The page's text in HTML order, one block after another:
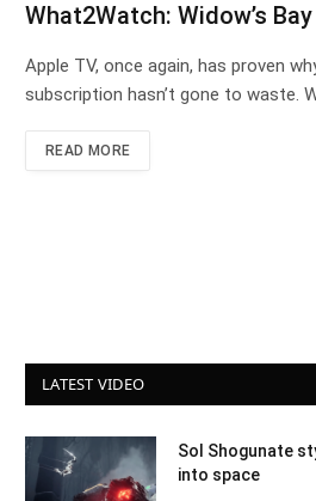
What2Watch: Widow’s Bay
Apple TV, once again, has proven
subscription hasn’t gone to waste.
READ MORE
LATEST VIDEO
Sol Shogunate
into space